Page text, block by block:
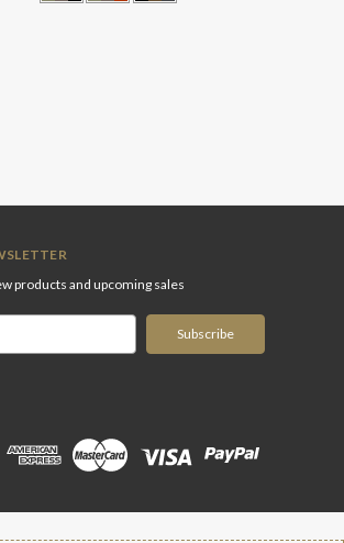
products and upcoming sales